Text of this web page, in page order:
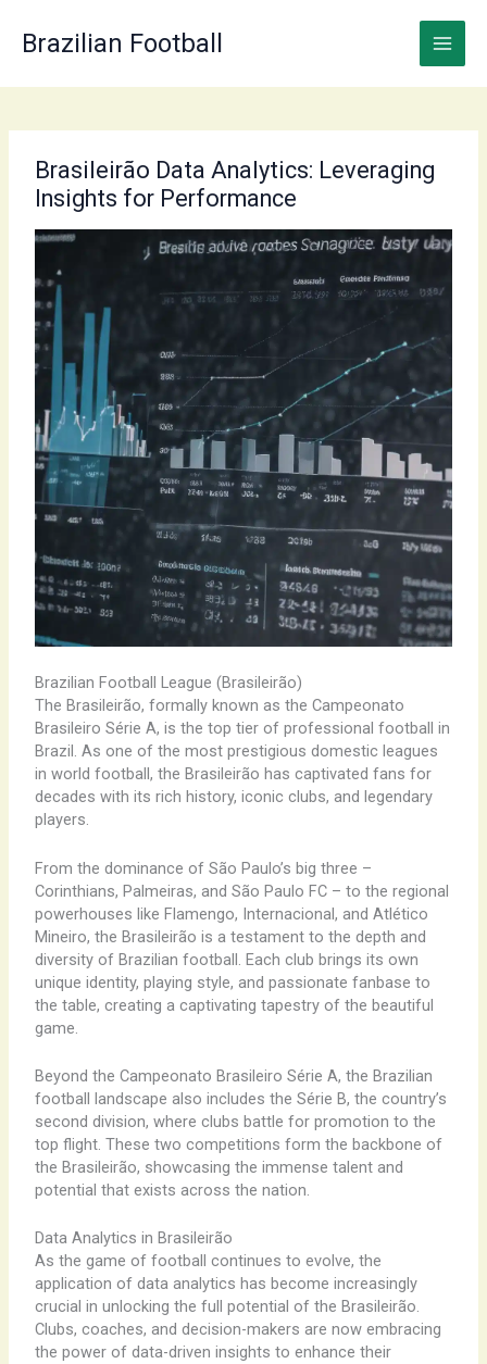
content
Brazilian Football
Brasileirão Data Analytics: Leveraging
Insights for Performance
Brazilian Football League (Brasileirão)
The Brasileirão, formally known as the Campeonato
Brasileiro Série A, is the top tier of professional football in
Brazil. As one of the most prestigious domestic leagues
in world football, the Brasileirão has captivated fans for
decades with its rich history, iconic clubs, and legendary
players.
From the dominance of São Paulo’s big three –
Corinthians, Palmeiras, and São Paulo FC – to the regional
powerhouses like Flamengo, Internacional, and Atlético
Mineiro, the Brasileirão is a testament to the depth and
diversity of Brazilian football. Each club brings its own
unique identity, playing style, and passionate fanbase to
the table, creating a captivating tapestry of the beautiful
game.
Beyond the Campeonato Brasileiro Série A, the Brazilian
football landscape also includes the Série B, the country’s
second division, where clubs battle for promotion to the
top flight. These two competitions form the backbone of
the Brasileirão, showcasing the immense talent and
potential that exists across the nation.
Data Analytics in Brasileirão
As the game of football continues to evolve, the
application of data analytics has become increasingly
crucial in unlocking the full potential of the Brasileirão.
Clubs, coaches, and decision-makers are now embracing
the power of data-driven insights to enhance their